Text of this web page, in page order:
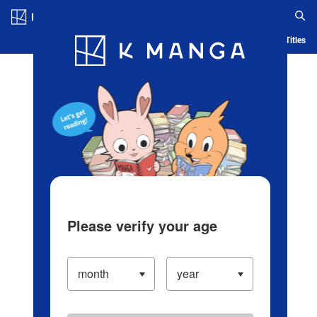
Blog App Ranking History Serialized Titles
Please verify your age